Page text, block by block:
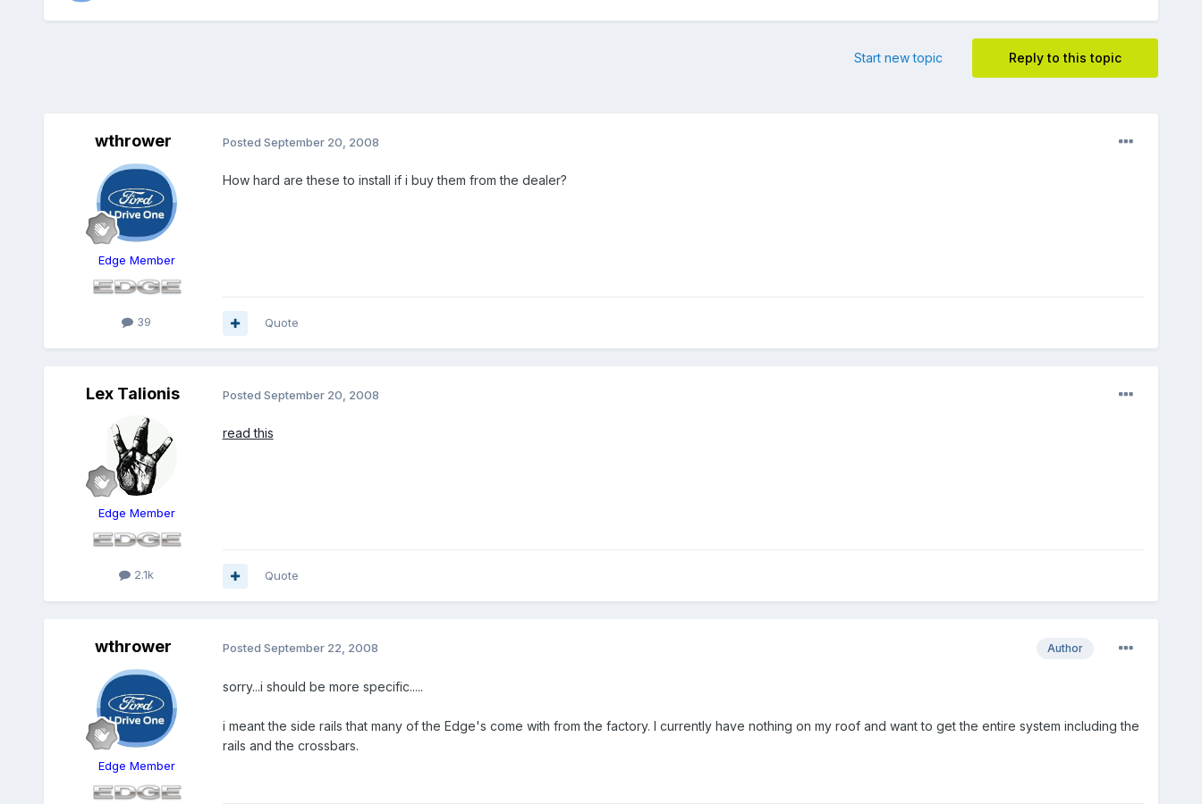
Reply to this topic
Start new topic
wthrower
Edge Member
39
Posted September 20, 2008
How hard are these to install if i buy them from the dealer?
Quote
Lex Talionis
Edge Member
2.1k
Posted September 20, 2008
read this
Quote
wthrower
Edge Member
Author
Posted September 22, 2008
sorry...i should be more specific.....
i meant the side rails that many of the Edge's come with from the factory. I currently have nothing on my roof and want to get the entire system including the
rails and the crossbars.